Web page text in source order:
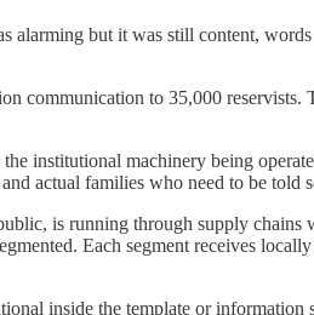
alarming but it was still content,
communication to 35,000 reservists.
institutional machinery being
actual families who need to be told
is running through supply chains
Each segment receives
inside the template or information